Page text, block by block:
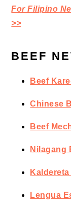
For Filipino
>>
BEEF
Beef
Chinese
Beef
Nilagang
Lengua